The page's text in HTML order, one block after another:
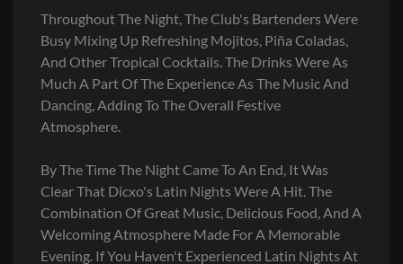
Throughout The Night, The Club's Bartenders Were
Busy Mixing Up Refreshing Mojitos, Piña Coladas,
And Other Tropical Cocktails. The Drinks Were As
Much A Part Of The Experience As The Music And
Dancing, Adding To The Overall Festive
Atmosphere.
By The Time The Night Came To An End, It Was
Clear That Dicxo's Latin Nights Were A Hit. The
Combination Of Great Music, Delicious Food, And A
Welcoming Atmosphere Made For A Memorable
Evening. If You Haven't Experienced Latin Nights At